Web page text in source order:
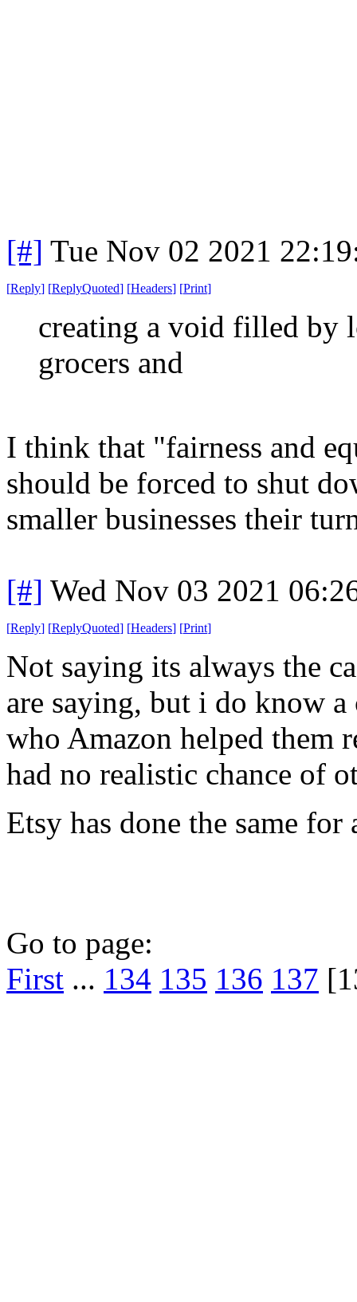
[#] Tue Nov 02 2021
[Reply] [ReplyQuoted] [Headers] [Print]
creating a void filled by
grocers and
I think that "fairness and
should be forced to shut
smaller businesses their
[#] Wed Nov 03 2021
[Reply] [ReplyQuoted] [Headers] [Print]
Not saying its always the
are saying, but i do know
who Amazon helped them
had no realistic chance of
Etsy has done the same
Go to page:
First ... 134 135 136 137